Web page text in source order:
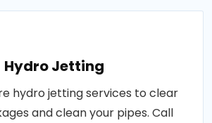
Hydro Jetting
hydro jetting services to clear
and clean your pipes. Call